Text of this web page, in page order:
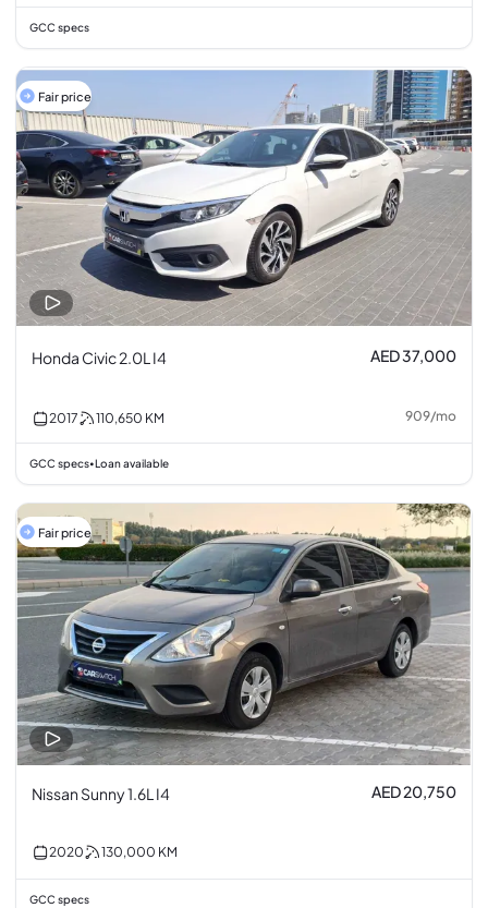
GCC specs
Fair price
Honda Civic 2.0L I4 AED 37,000
2017 110,650 KM 909/mo
GCC specs• Loan available
Fair price
Nissan Sunny 1.6L I4 AED 20,750
2020 130,000 KM
GCC specs